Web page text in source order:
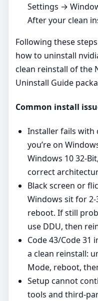
Settings →
After your clean
Following these
how to uninstall
clean reinstall of the
Uninstall Guide
Common install
Installer fails with
you’re on
Windows 10 32-
correct
Black screen or
Windows sit for
reboot. If still
use DDU, then
Code 43/Code 31
a clean reinstall:
Mode, reboot,
Setup cannot
tools and